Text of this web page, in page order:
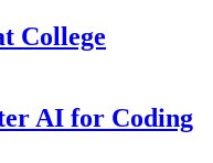
College
AI for Coding